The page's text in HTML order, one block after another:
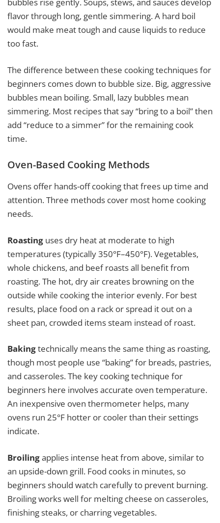
bubbles rise gently. Soups, stews, and sauces develop
flavor through long, gentle simmering. A hard boil
would make meat tough and cause liquids to reduce
too fast.
The difference between these cooking techniques for
beginners comes down to bubble size. Big, aggressive
bubbles mean boiling. Small, lazy bubbles mean
simmering. Most recipes that say “bring to a boil” then
add “reduce to a simmer” for the remaining cook
time.
Oven-Based Cooking Methods
Ovens offer hands-off cooking that frees up time and
attention. Three methods cover most home cooking
needs.
Roasting uses dry heat at moderate to high
temperatures (typically 350°F–450°F). Vegetables,
whole chickens, and beef roasts all benefit from
roasting. The hot, dry air creates browning on the
outside while cooking the interior evenly. For best
results, place food on a rack or spread it out on a
sheet pan, crowded items steam instead of roast.
Bakingtechnically means the same thing as roasting,
though most people use “baking” for breads, pastries,
and casseroles. The key cooking technique for
beginners here involves accurate oven temperature.
An inexpensive oven thermometer helps, many
ovens run 25°F hotter or cooler than their settings
indicate.
Broilingapplies intense heat from above, similar to
an upside-down grill. Food cooks in minutes, so
beginners should watch carefully to prevent burning.
Broiling works well for melting cheese on casseroles,
finishing steaks, or charring vegetables.